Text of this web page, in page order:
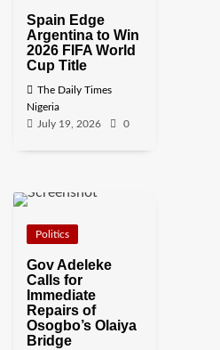
Spain Edge
Argentina to Win
2026 FIFA World
Cup Title
The Daily Times
Nigeria
July 19, 2026
0
Politics
Gov Adeleke
Calls for
Immediate
Repairs of
Osogbo’s Olaiya
Bridge